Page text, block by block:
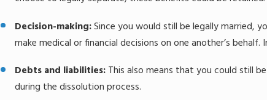
Decision-making:Since you would still be legally married,
make medical or financial decisions on one another’s
Debts and liabilities: This also means that you could still
during the dissolution process.